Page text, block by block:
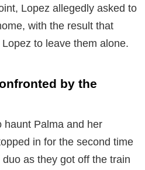
Lopez allegedly asked to
with the result that
to leave them alone.
by the
haunt Palma and her
in for the second time
as they got off the train